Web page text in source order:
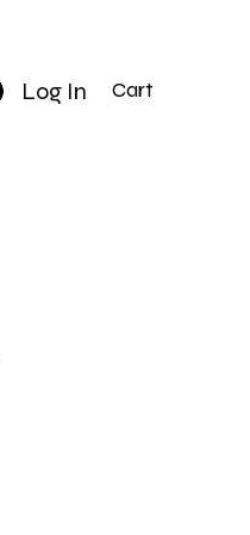
Log In Cart